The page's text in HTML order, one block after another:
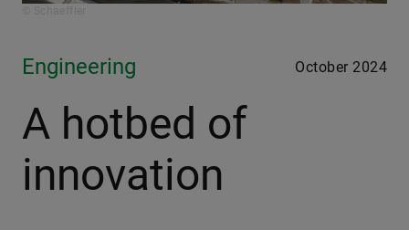
Engineering October 2024
A hotbed of
innovation